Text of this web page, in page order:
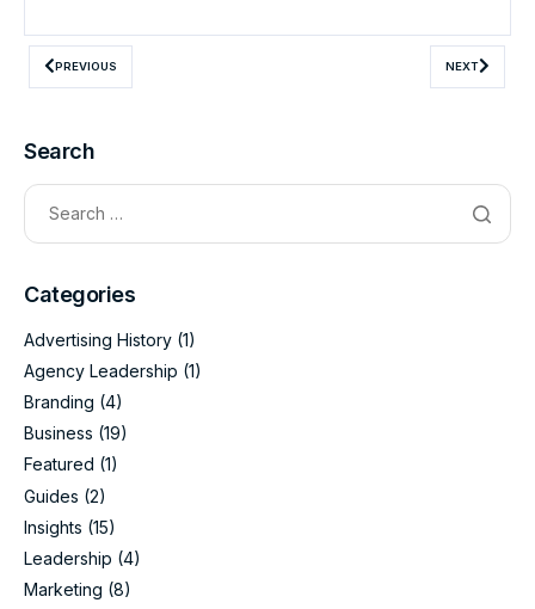
PREVIOUS NEXT
Search
Categories
Advertising History (1)
Agency Leadership (1)
Branding (4)
Business (19)
Featured (1)
Guides (2)
Insights (15)
Leadership (4)
Marketing (8)